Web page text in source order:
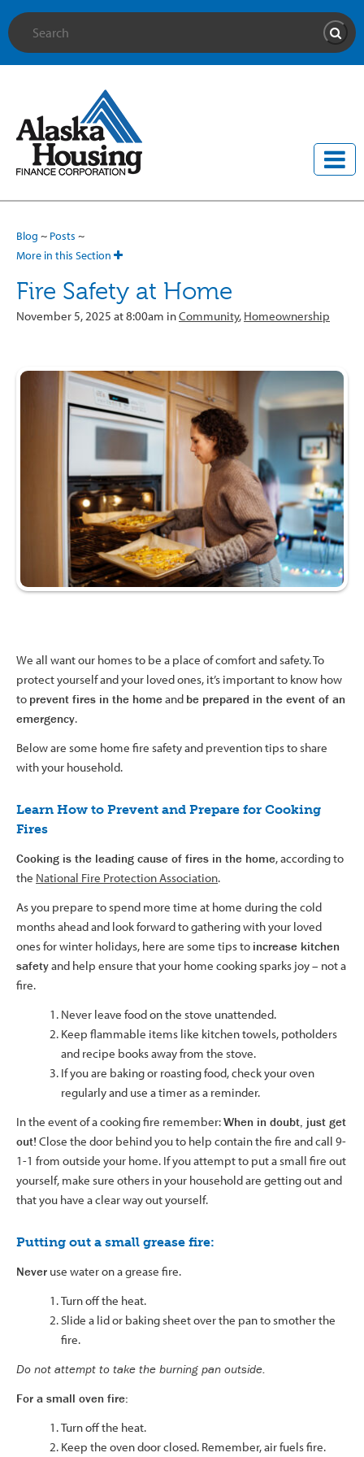
Site Search
Blog ~ Posts ~
More in this Section
Fire Safety at Home
November 5, 2025 at 8:00am inCommunity, Homeownership
We all want our homes to be a place of comfort and safety. To
protect yourself and your loved ones, it’s important to know how
to prevent fires in the homeand be prepared in the event of an
emergency.
Below are some home fire safety and prevention tips to share
with your household.
​​​Learn How to Prevent and Prepare for Cooking
Fires
Cooking is the leading cause of fires in the home, according to
the National Fire Protection Association.
As you prepare to spend more time at home during the cold
months ahead and look forward to gathering with your loved
ones for winter holidays, here are some tips to increase kitchen
safetyand help ensure that your home cooking sparks joy – not a
fire.
Never leave food on the stove unattended.
Keep flammable items like kitchen towels, potholders
and recipe books away from the stove.
If you are baking or roasting food, check your oven
regularly and use a timer as a reminder.
In the event of a cooking fire remember:When in doubt, just get
out!Close the door behind you to help contain the fire and call 9-
1-1 from outside your home. If you attempt to put a small fire out
yourself, make sure others in your household are getting out and
that you have a clear way out yourself.
Putting out a small grease fire:
Never use water on a grease fire.
Turn off the heat.
Slide a lid or baking sheet over the pan to smother the
fire.
Do not attempt to take the burning pan outside.
For a small oven fire:
Turn off the heat.
Keep the oven door closed. Remember, air fuels fire.